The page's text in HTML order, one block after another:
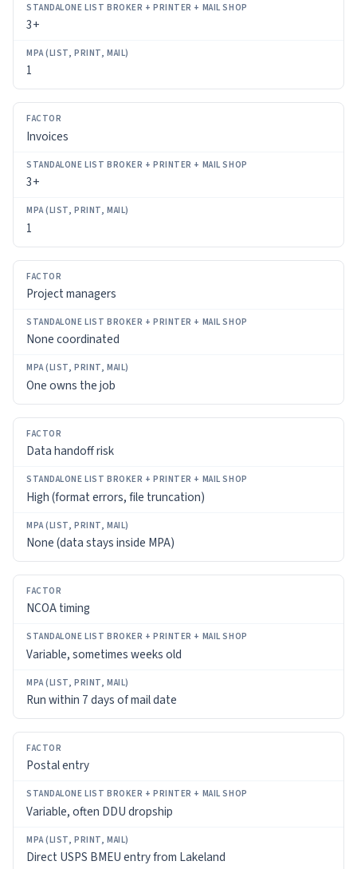
LIST
+
PRINTER
MAIL
SHOP
(LIST,
PRINT,
3+
1
Invoices
3+
1
Project managers
None coordinated
One owns the job
Data handoff risk
High (format errors, file truncation)
None (data stays inside MPA)
NCOA timing
Variable, sometimes weeks old
Run within 7 days of mail date
Postal entry
Variable, often DDU dropship
Direct USPS BMEU entry from Lakeland